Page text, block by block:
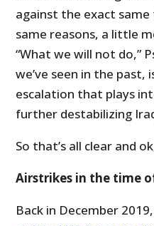
against the exact
same reasons, a little
“What we will not do,”
we’ve seen in the past,
escalation that plays
further destabilizing
So that’s all clear and
Airstrikes in the time
Back in December